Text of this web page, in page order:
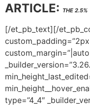
ARTICLE: THE 2.5%
[/et_pb_text][/
type=”4_4″